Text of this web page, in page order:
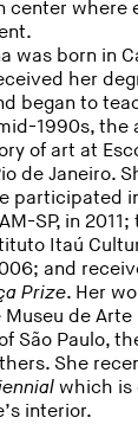
center where
was born in
her
began to
1990s, the
of art at
de Janeiro.
participated
SP, in
Itaú
and
Prize. Her
de Arte
São Paulo,
She
which is
interior.